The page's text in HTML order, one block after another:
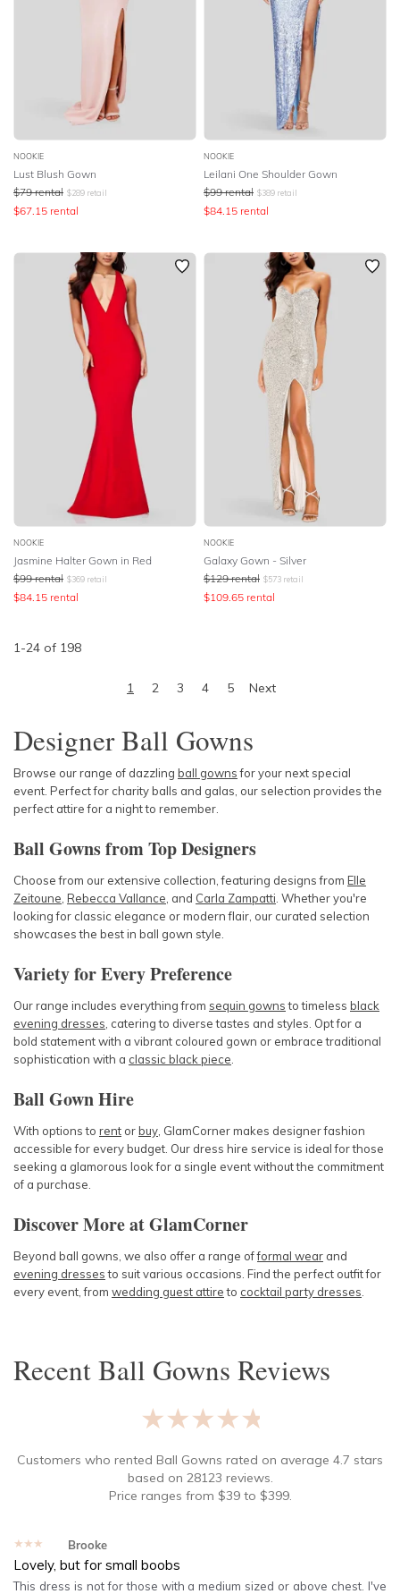
NOOKIE
Lust Blush Gown
$79 rental $289 retail
$67.15 rental
NOOKIE
Leilani One Shoulder Gown
$99 rental $389 retail
$84.15 rental
NOOKIE
Jasmine Halter Gown in Red
$99 rental $369 retail
$84.15 rental
NOOKIE
Galaxy Gown - Silver
$129 rental $573 retail
$109.65 rental
1-24 of 198
1 2 3 4 5 Next
Designer Ball Gowns
Browse our range of dazzling ball gownsfor your next special
event. Perfect for charity balls and galas, our selection provides the
perfect attire for a night to remember.
Ball Gowns from Top Designers
Choose from our extensive collection, featuring designs from Elle
Zeitoune Rebecca Vallance , and Carla Zampatti . Whether you're
looking for classic elegance or modern flair, our curated selection
showcases the best in ball gown style.
Variety for Every Preference
Our range includes everything from sequin gownsto timeless black
evening dresses , catering to diverse tastes and styles. Opt for a
bold statement with a vibrant coloured gown or embrace traditional
sophistication with a classic black piece
Ball Gown Hire
With options to rent orbuy , GlamCorner makes designer fashion
accessible for every budget. Our dress hire service is ideal for those
seeking a glamorous look for a single event without the commitment
of a purchase.
Discover More at GlamCorner
Beyond ball gowns, we also offer a range offormal wear and
evening dressesto suit various occasions. Find the perfect outfit for
every event, from wedding guest attireto cocktail party dresses
RecentBall Gowns Reviews
★★★★★
Customers who rented Ball Gowns rated on average 4.7 stars
based on 28123 reviews.
Price ranges from $39to $399.
★★★★★ Brooke
Lovely, but for small boobs
This dress is not for those with a medium sized or above chest. I've